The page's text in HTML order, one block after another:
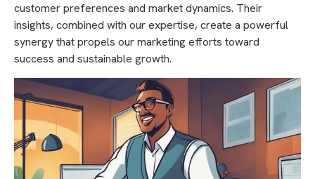
customer preferences and market dynamics. Their
insights, combined with our expertise, create a powerful
synergy that propels our marketing efforts toward
success and sustainable growth.